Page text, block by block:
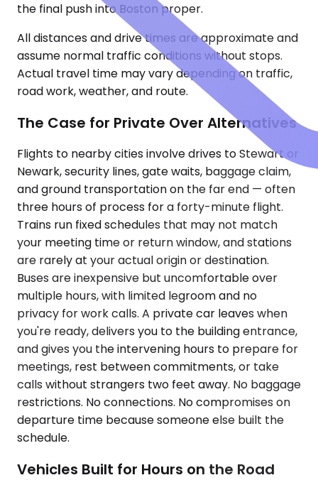
the final push into Boston proper.
All distances and drive times are approximate and
assume normal traffic conditions without stops.
Actual travel time may vary depending on traffic,
road work, weather, and route.
The Case for Private Over Alternatives
Flights to nearby cities involve drives to Stewart or
Newark, security lines, gate waits, baggage claim,
and ground transportation on the far end — often
three hours of process for a forty-minute flight.
Trains run fixed schedules that may not match
your meeting time or return window, and stations
are rarely at your actual origin or destination.
Buses are inexpensive but uncomfortable over
multiple hours, with limited legroom and no
privacy for work calls. A private car leaves when
you're ready, delivers you to the building entrance,
and gives you the intervening hours to prepare for
meetings, rest between commitments, or take
calls without strangers two feet away. No baggage
restrictions. No connections. No compromises on
departure time because someone else built the
schedule.
Vehicles Built for Hours on the Road